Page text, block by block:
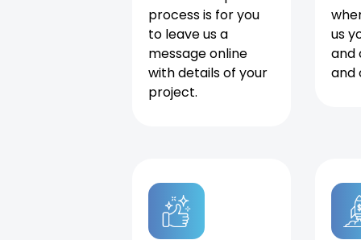
process is for you
to leave us a
message online
with details of your
project.
us
and
and